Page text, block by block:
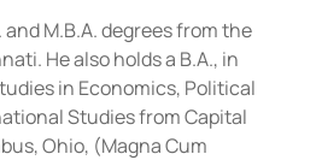
and M.B.A. degrees from the
He also holds a B.A., in
in Economics, Political
Studies from Capital
Ohio, (Magna Cum